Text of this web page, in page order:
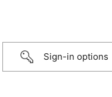
Sign-in options